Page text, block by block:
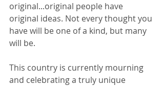
original...original people have
original ideas. Not every thought you
have will be one of a kind, but many
will be.
This country is currently mourning
and celebrating a truly unique